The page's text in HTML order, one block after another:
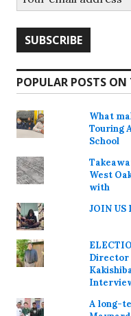
POPULAR POSTS ON
What
Touring
School
West
with
JOIN US
Director
A long-